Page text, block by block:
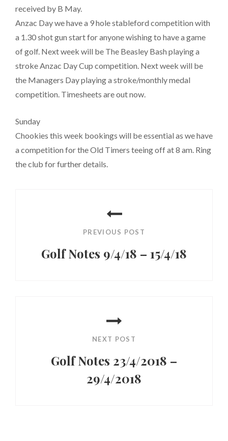
received by B May.
Anzac Day we have a 9 hole stableford competition with
a 1.30 shot gun start for anyone wishing to have a game
of golf. Next week will be The Beasley Bash playing a
stroke Anzac Day Cup competition. Next week will be
the Managers Day playing a stroke/monthly medal
competition. Timesheets are out now.
Sunday
Chookies this week bookings will be essential as we have
a competition for the Old Timers teeing off at 8 am. Ring
the club for further details.
PREVIOUS POST
Golf Notes 9/4/18 – 15/4/18
NEXT POST
Golf Notes 23/4/2018 –
29/4/2018